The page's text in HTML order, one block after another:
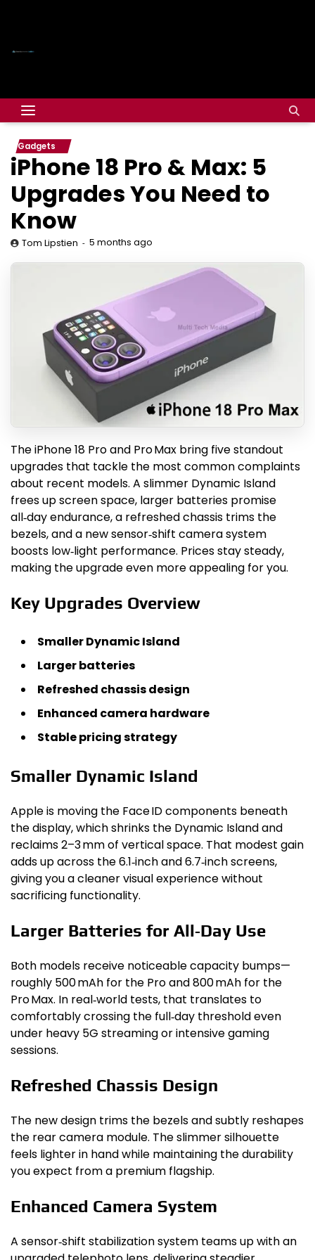
Gadgets
iPhone 18 Pro & Max: 5
Upgrades You Need to
Know
Tom Lipstien 5 months ago
The iPhone 18 Pro and Pro Max bring five standout
upgrades that tackle the most common complaints
about recent models. A slimmer Dynamic Island
frees up screen space, larger batteries promise
all‑day endurance, a refreshed chassis trims the
bezels, and a new sensor‑shift camera system
boosts low‑light performance. Prices stay steady,
making the upgrade even more appealing for you.
Key Upgrades Overview
Smaller Dynamic Island
Larger batteries
Refreshed chassis design
Enhanced camera hardware
Stable pricing strategy
Smaller Dynamic Island
Apple is moving the Face ID components beneath
the display, which shrinks the Dynamic Island and
reclaims 2–3 mm of vertical space. That modest gain
adds up across the 6.1‑inch and 6.7‑inch screens,
giving you a cleaner visual experience without
sacrificing functionality.
Larger Batteries for All‑Day Use
Both models receive noticeable capacity bumps—
roughly 500 mAh for the Pro and 800 mAh for the
Pro Max. In real‑world tests, that translates to
comfortably crossing the full‑day threshold even
under heavy 5G streaming or intensive gaming
sessions.
Refreshed Chassis Design
The new design trims the bezels and subtly reshapes
the rear camera module. The slimmer silhouette
feels lighter in hand while maintaining the durability
you expect from a premium flagship.
Enhanced Camera System
A sensor‑shift stabilization system teams up with an